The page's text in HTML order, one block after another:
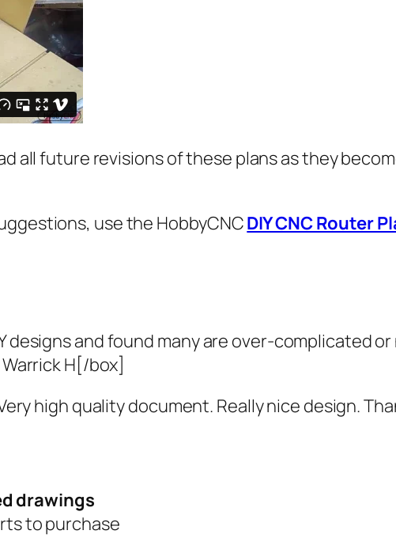
all future revisions of these plans as they
use the HobbyCNCDIY CNC Router
designs and found many are over-complicated
H[/box]
high quality document. Really nice design.
drawings
to purchase